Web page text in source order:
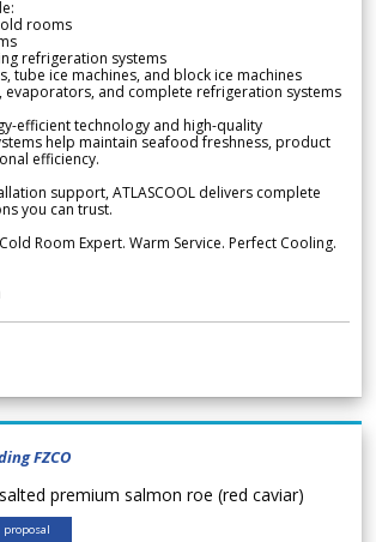
rooms
refrigeration systems
tube ice machines, and block ice machines
evaporators, and complete refrigeration systems
efficient technology and high-quality
help maintain seafood freshness, product
efficiency.
support, ATLASCOOL delivers complete
you can trust.
Room Expert. Warm Service. Perfect Cooling.
FZCO
premium salmon roe (red caviar)